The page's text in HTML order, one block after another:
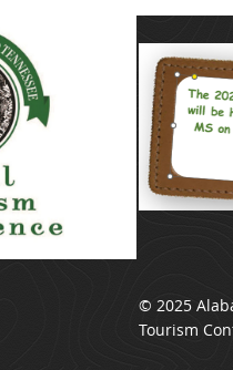
© 2025
Tourism